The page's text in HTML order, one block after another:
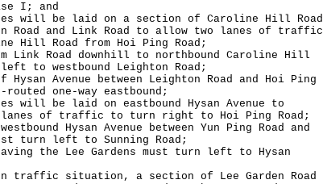
I; and
will be laid on a section of Caroline Hill Road
Road and Link Road to allow two lanes of traffic
Hill Road from Hoi Ping Road;
Link Road downhill to northbound Caroline Hill
to westbound Leighton Road;
Avenue between Leighton Road and Hoi Ping
one-way eastbound;
will be laid on eastbound Hysan Avenue to
of traffic to turn right to Hoi Ping Road;
Hysan Avenue between Yun Ping Road and
turn left to Sunning Road;
the Lee Gardens must turn left to Hysan
traffic situation, a section of Lee Garden Road